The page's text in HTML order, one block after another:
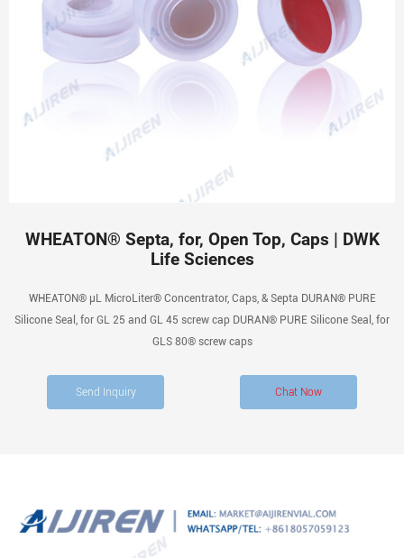
WHEATON® Septa, for, Open Top, Caps | DWK
Life Sciences
WHEATON® µL MicroLiter® Concentrator, Caps, & Septa DURAN® PURE
Silicone Seal, for GL 25 and GL 45 screw cap DURAN® PURE Silicone Seal, for
GLS 80® screw caps
Send Inquiry Chat Now